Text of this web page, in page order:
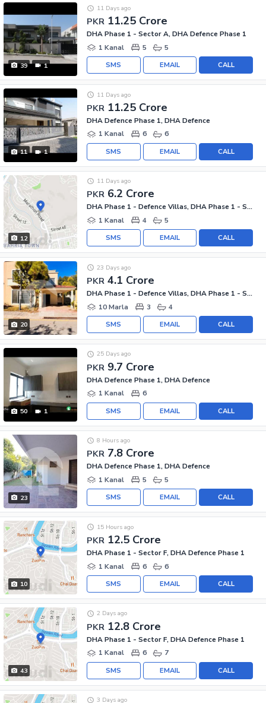
39 1
PKR 11.25 Crore
11 Days ago
DHA Phase 1 - Sector A, DHA Defence Phase 1
1 Kanal
5 5
CALL
EMAIL
SMS
11 1
PKR 11.25 Crore
11 Days ago
DHA Defence Phase 1, DHA Defence
1 Kanal
6 6
CALL
EMAIL
SMS
12
PKR 6.2 Crore
11 Days ago
DHA Phase 1 - Defence Villas, DHA Phase 1 - Sector F
1 Kanal
4 5
CALL
EMAIL
SMS
20
PKR 4.1 Crore
23 Days ago
DHA Phase 1 - Defence Villas, DHA Phase 1 - Sector F
10 Marla
3 4
CALL
EMAIL
SMS
50 1
PKR 9.7 Crore
25 Days ago
DHA Defence Phase 1, DHA Defence
1 Kanal
6
CALL
EMAIL
SMS
23
PKR 7.8 Crore
8 Hours ago
DHA Defence Phase 1, DHA Defence
1 Kanal
5 5
CALL
EMAIL
SMS
10
PKR 12.5 Crore
15 Hours ago
DHA Phase 1 - Sector F, DHA Defence Phase 1
1 Kanal
6 6
CALL
EMAIL
SMS
43
PKR 12.8 Crore
2 Days ago
DHA Phase 1 - Sector F, DHA Defence Phase 1
1 Kanal
6 7
CALL
EMAIL
SMS
3 Days ago